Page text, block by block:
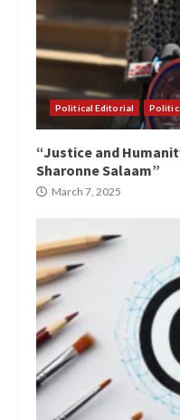
Political Editorial
“Justice and
Sharonne Salaam”
March 7, 2025